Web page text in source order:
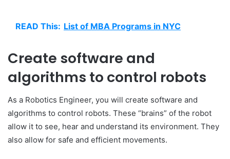
READ This: List of MBA Programs in NYC
Create software and
algorithms to control robots
As a Robotics Engineer, you will create software and
algorithms to control robots. These “brains” of the robot
allow it to see, hear and understand its environment. They
also allow for safe and efficient movements.